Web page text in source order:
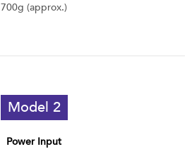
700g (approx.)
Model 2
Power Input